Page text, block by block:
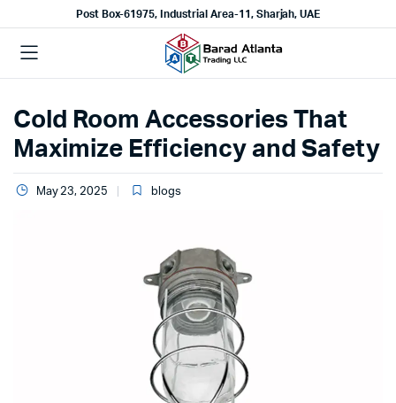
Post Box-61975, Industrial Area-11, Sharjah, UAE
Cold Room Accessories That
Maximize Efficiency and Safety
May 23, 2025 blogs